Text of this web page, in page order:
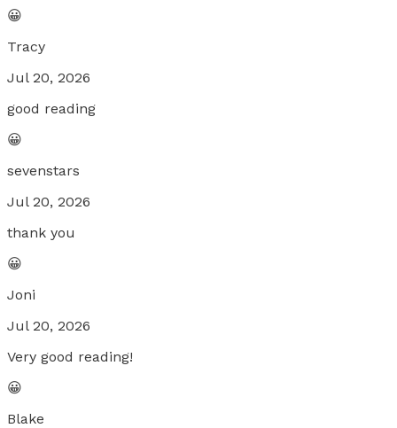
😀
Tracy
Jul 20, 2026
good reading
😀
sevenstars
Jul 20, 2026
thank you
😀
Joni
Jul 20, 2026
Very good reading!
😀
Blake